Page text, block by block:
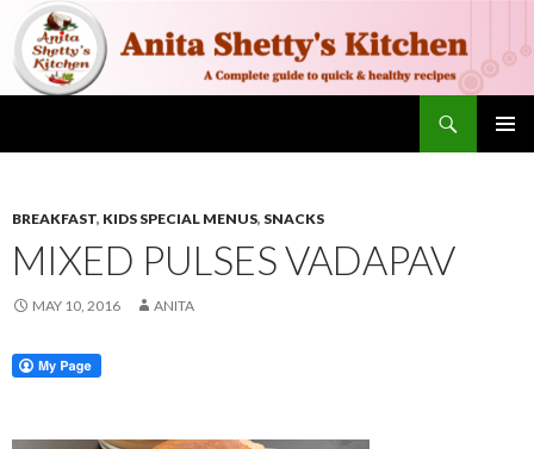
BREAKFAST, KIDS SPECIAL MENUS, SNACKS
MIXED PULSES VADAPAV
MAY 10, 2016 ANITA